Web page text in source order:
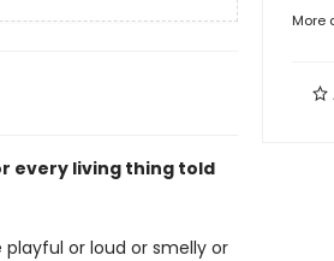
every living thing told
or loud or smelly or
More